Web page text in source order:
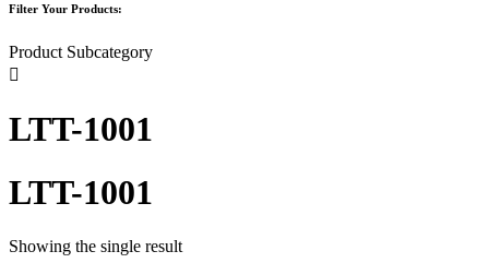
Filter Your Products:
Product Subcategory

LTT-1001
LTT-1001
Showing the single result